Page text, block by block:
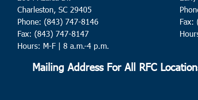
Charleston, SC 29405
Phone: (843) 747-8146
Fax: (843) 747-8147
Hours: M-F | 8 a.m.-4 p.m.
Fax:
Mailing Address For All RFC